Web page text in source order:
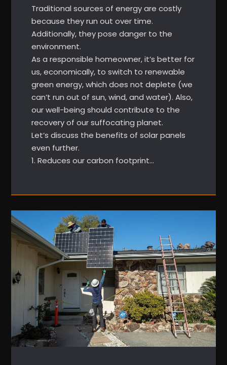
Traditional sources of energy are costly
because they run out over time.
Additionally, they pose danger to the
environment.
As a responsible homeowner, it’s better for
us, economically, to switch to renewable
green energy, which does not deplete (we
can’t run out of sun, wind, and water). Also,
our well-being should contribute to the
recovery of our suffocating planet.
Let’s discuss the benefits of solar panels
even further.
1. Reduces our carbon footprint…